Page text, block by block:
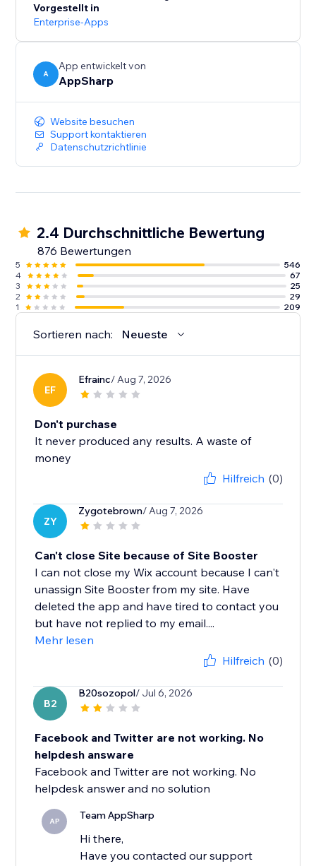
Vorgestellt in
Enterprise-Apps
A
App entwickelt von
AppSharp
Website besuchen
Support kontaktieren
Datenschutzrichtlinie
2.4 Durchschnittliche Bewertung
876 Bewertungen
5
546
4
67
3
25
2
29
1
209
Sortieren nach: Neueste
EF
Efrainc/ Aug 7, 2026
Don't purchase
It never produced any results. A waste of
money
Hilfreich (0)
ZY
Zygotebrown/ Aug 7, 2026
Can't close Site because of Site Booster
I can not close my Wix account because I can't
unassign Site Booster from my site. Have
deleted the app and have tired to contact you
but have not replied to my email....
Mehr lesen
Hilfreich (0)
B2
B20sozopol/ Jul 6, 2026
Facebook and Twitter are not working. No
helpdesh answare
Facebook and Twitter are not working. No
helpdesk answer and no solution
AP Team AppSharp
Hi there,
Have you contacted our support